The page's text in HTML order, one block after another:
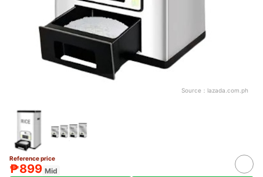
Source： lazada.com.ph
Reference price
₱899 Mid